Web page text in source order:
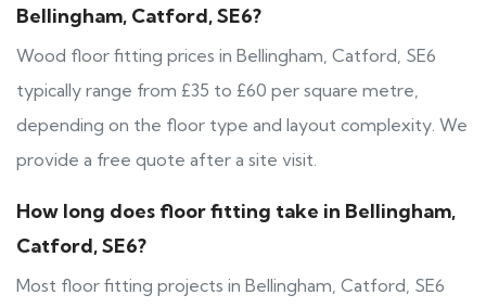
Bellingham, Catford, SE6?
Wood floor fitting prices in Bellingham, Catford, SE6
typically range from £35 to £60 per square metre,
depending on the floor type and layout complexity. We
provide a free quote after a site visit.
How long does floor fitting take in Bellingham,
Catford, SE6?
Most floor fitting projects in Bellingham, Catford, SE6